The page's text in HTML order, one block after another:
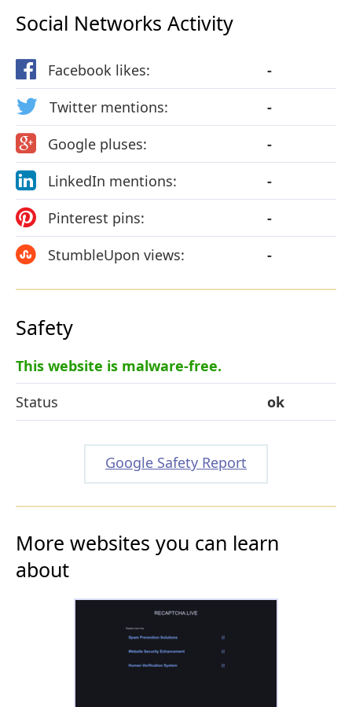
Social Networks Activity
Facebook likes:
-
Twitter mentions:
-
Google pluses:
-
LinkedIn mentions:
-
Pinterest pins:
-
StumbleUpon views:
-
Safety
This website is malware-free.
Status
ok
Google Safety Report
More websites you can learn
about